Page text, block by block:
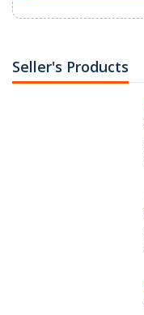
Seller's Products